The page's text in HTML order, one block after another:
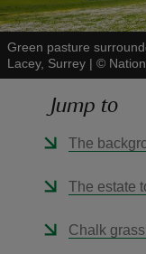
Green pasture
Lacey, Surrey | ©
Jump to
The
The estate
Chalk